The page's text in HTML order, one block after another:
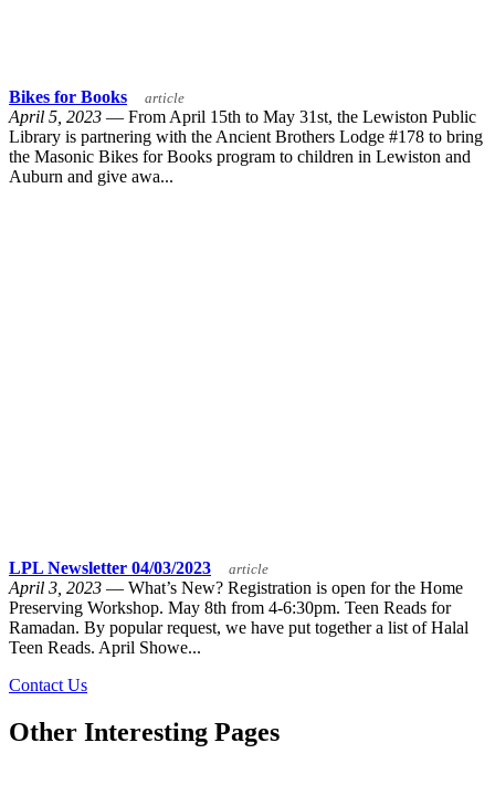
Bikes for Books article
April 5, 2023 — From April 15th to May 31st, the Lewiston Public
Library is partnering with the Ancient Brothers Lodge #178 to bring
the Masonic Bikes for Books program to children in Lewiston and
Auburn and give awa...
LPL Newsletter 04/03/2023 article
April 3, 2023 — What’s New? Registration is open for the Home
Preserving Workshop. May 8th from 4-6:30pm. Teen Reads for
Ramadan. By popular request, we have put together a list of Halal
Teen Reads. April Showe...
Contact Us
Other Interesting Pages